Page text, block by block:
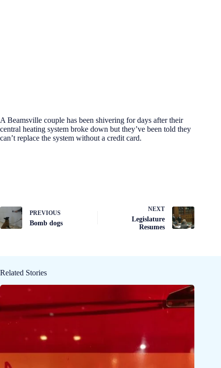
A Beamsville couple has been shivering for days after their
central heating system broke down but they’ve been told they
can’t replace the system without a credit card.
PREVIOUS
Bomb dogs
NEXT
Legislature
Resumes
Related Stories